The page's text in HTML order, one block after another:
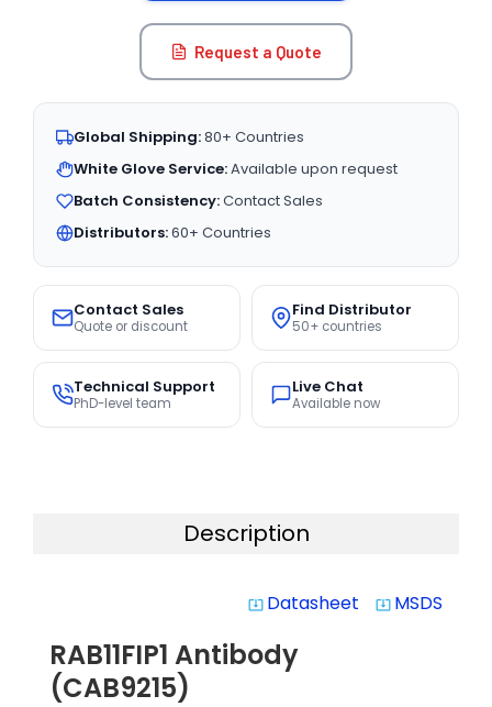
Request a Quote
Global Shipping:80+ Countries
White Glove Service:Available upon request
Batch Consistency:Contact Sales
Distributors:60+ Countries
Contact Sales
Quote or discount
Find Distributor
50+ countries
Technical Support
PhD-level team
Live Chat
Available now
Description
system_update_alt Datasheet system_update_alt MSDS
RAB11FIP1 Antibody
(CAB9215)